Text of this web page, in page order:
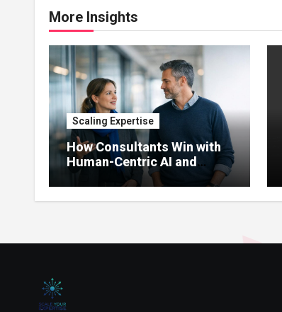
More Insights
Scaling Expertise
How Consultants Win with
Human-Centric AI and